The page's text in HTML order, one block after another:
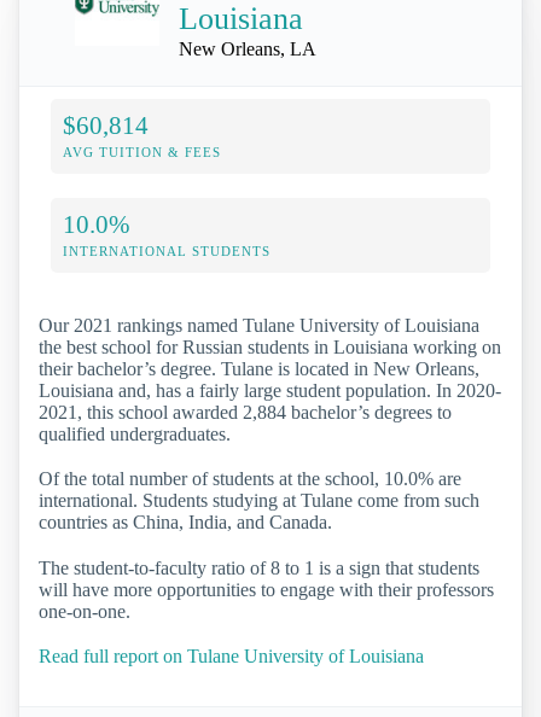
Louisiana
New Orleans, LA
$60,814
AVG TUITION & FEES
10.0%
INTERNATIONAL STUDENTS
Our 2021 rankings named Tulane University of Louisiana
the best school for Russian students in Louisiana working on
their bachelor’s degree. Tulane is located in New Orleans,
Louisiana and, has a fairly large student population. In 2020-
2021, this school awarded 2,884 bachelor’s degrees to
qualified undergraduates.
Of the total number of students at the school, 10.0% are
international. Students studying at Tulane come from such
countries as China, India, and Canada.
The student-to-faculty ratio of 8 to 1 is a sign that students
will have more opportunities to engage with their professors
one-on-one.
Read full report on Tulane University of Louisiana